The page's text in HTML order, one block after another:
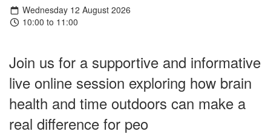
Wednesday 12 August 2026
10:00 to 11:00
Join us for a supportive and informative
live online session exploring how brain
health and time outdoors can make a
real difference for peo